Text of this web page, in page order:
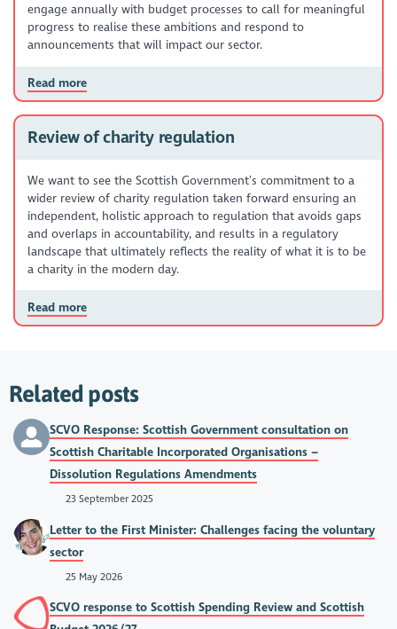
engage annually with budget processes to call for meaningful
progress to realise these ambitions and respond to
announcements that will impact our sector.
Read more
Review of charity regulation
We want to see the Scottish Government’s commitment to a
wider review of charity regulation taken forward ensuring an
independent, holistic approach to regulation that avoids gaps
and overlaps in accountability, and results in a regulatory
landscape that ultimately reflects the reality of what it is to be
a charity in the modern day.
Read more
Related posts
SCVO Response: Scottish Government consultation on
Scottish Charitable Incorporated Organisations –
Dissolution Regulations Amendments
23 September 2025
Letter to the First Minister: Challenges facing the voluntary
sector
25 May 2026
SCVO response to Scottish Spending Review and Scottish